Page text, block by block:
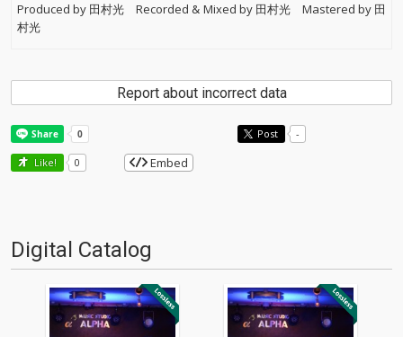
Produced by 田村光 Recorded & Mixed by 田村光 Mastered by 田
村光
Report about incorrect data
Post -
Like! 0 Embed
Digital Catalog